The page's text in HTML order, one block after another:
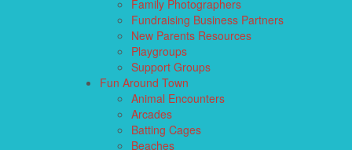
Family Photographers
Fundraising Business Partners
New Parents Resources
Playgroups
Support Groups
Fun Around Town
Animal Encounters
Arcades
Batting Cages
Beaches